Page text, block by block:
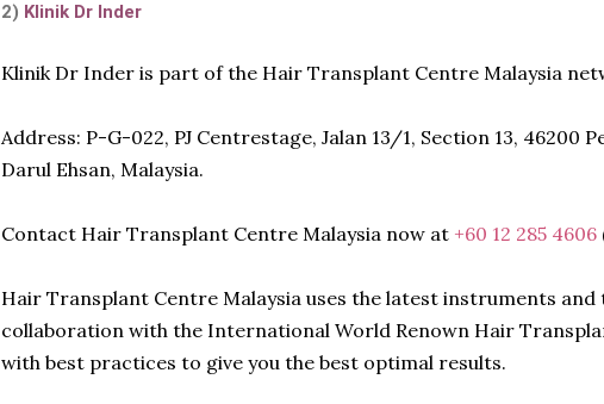
2) Klinik Dr Inder
Klinik Dr Inder is part of the Hair Transplant Centre Malaysia
Address: P-G-022, PJ Centrestage, Jalan 13/1, Section 13, 46200
Darul Ehsan, Malaysia.
Contact Hair Transplant Centre Malaysia now at +60 12 285 4606
Hair Transplant Centre Malaysia uses the latest instruments and
collaboration with the International World Renown Hair
with best practices to give you the best optimal results.